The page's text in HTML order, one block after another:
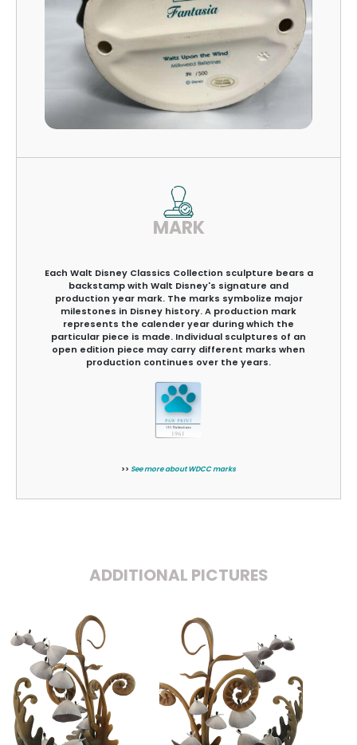
MARK
Each Walt Disney Classics Collection sculpture bears a
backstamp with Walt Disney's signature and
production year mark. The marks symbolize major
milestones in Disney history. A production mark
represents the calender year during which the
particular piece is made. Individual sculptures of an
open edition piece may carry different marks when
production continues over the years.
>> See more about WDCC marks
ADDITIONAL PICTURES